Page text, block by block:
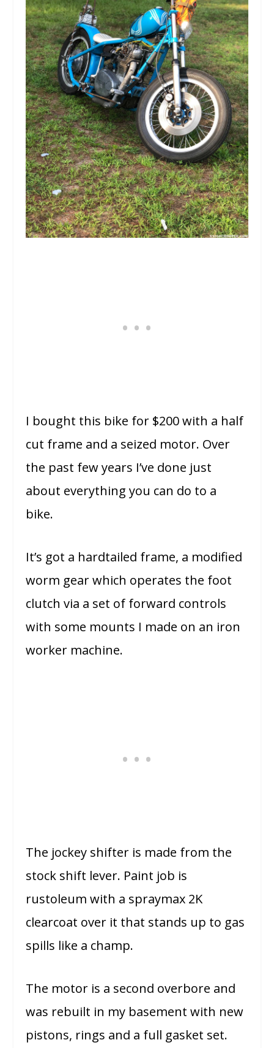
I bought this bike for $200 with a half
cut frame and a seized motor. Over
the past few years I’ve done just
about everything you can do to a
bike.
It’s got a hardtailed frame, a modified
worm gear which operates the foot
clutch via a set of forward controls
with some mounts I made on an iron
worker machine.
The jockey shifter is made from the
stock shift lever. Paint job is
rustoleum with a spraymax 2K
clearcoat over it that stands up to gas
spills like a champ.
The motor is a second overbore and
was rebuilt in my basement with new
pistons, rings and a full gasket set.